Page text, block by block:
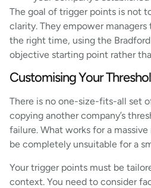
The goal of trigger points is not
clarity. They empower
the right time, using the Bradford
objective starting point rather
Customising Your
There is no one-size-fits-all set
copying another company’s
failure. What works for a
be completely unsuitable for a
Your trigger points must be
context. You need to consider